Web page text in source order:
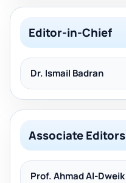
Editor-in-Chief
Dr. Ismail Badran
Associate Editors
Prof. Ahmad Al-Dweik